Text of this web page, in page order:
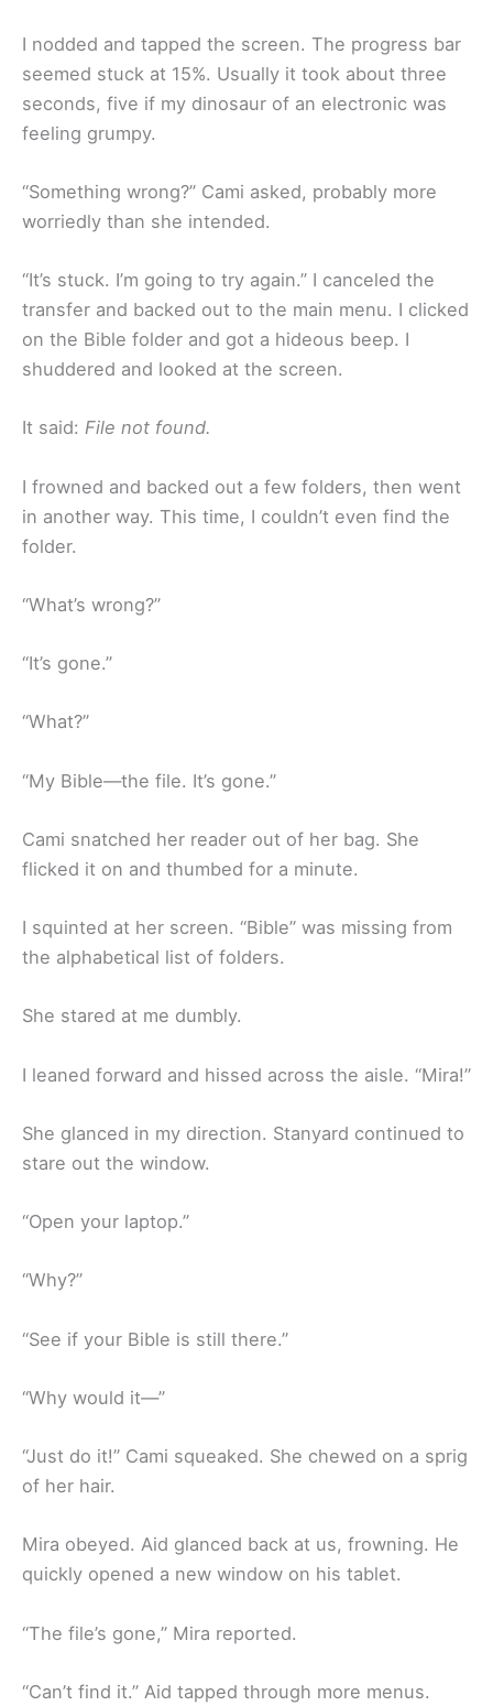
I nodded and tapped the screen. The progress bar
seemed stuck at 15%. Usually it took about three
seconds, five if my dinosaur of an electronic was
feeling grumpy.
“Something wrong?” Cami asked, probably more
worriedly than she intended.
“It’s stuck. I’m going to try again.” I canceled the
transfer and backed out to the main menu. I clicked
on the Bible folder and got a hideous beep. I
shuddered and looked at the screen.
It said: File not found.
I frowned and backed out a few folders, then went
in another way. This time, I couldn’t even find the
folder.
“What’s wrong?”
“It’s gone.”
“What?”
“My Bible—the file. It’s gone.”
Cami snatched her reader out of her bag. She
flicked it on and thumbed for a minute.
I squinted at her screen. “Bible” was missing from
the alphabetical list of folders.
She stared at me dumbly.
I leaned forward and hissed across the aisle. “Mira!”
She glanced in my direction. Stanyard continued to
stare out the window.
“Open your laptop.”
“Why?”
“See if your Bible is still there.”
“Why would it—”
“Just do it!” Cami squeaked. She chewed on a sprig
of her hair.
Mira obeyed. Aid glanced back at us, frowning. He
quickly opened a new window on his tablet.
“The file’s gone,” Mira reported.
“Can’t find it.” Aid tapped through more menus.